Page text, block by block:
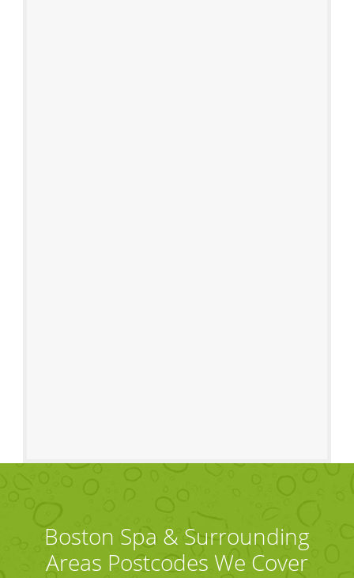
Boston Spa & Surrounding
Areas Postcodes We Cover